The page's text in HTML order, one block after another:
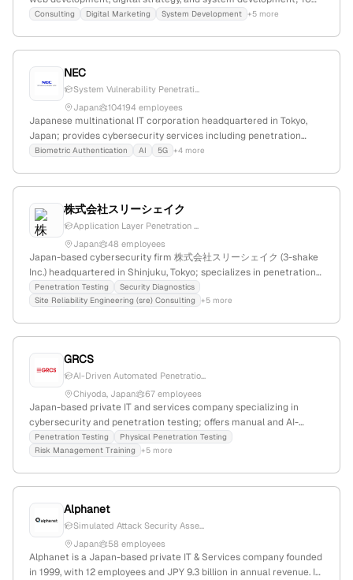
employees with 30.8% YoY growth; offers penetration testing,
Consulting Digital Marketing System Development +5 more
NEC
System Vulnerability Penetrati...
Japan
104194 employees
Japanese multinational IT corporation headquartered in Tokyo,
Japan; provides cybersecurity services including penetration
testing to evaluate system vulnerabilities; known for innovation in
Biometric Authentication AI 5G +4 more
株式会社スリーシェイク
Application Layer Penetration ...
Japan
48 employees
Japan-based cybersecurity firm 株式会社スリーシェイク (3-shake
Inc.) headquartered in Shinjuku, Tokyo; specializes in penetration
testing and security diagnostics, offering active testing services
including vulnerability assessments and penetration tests.
Penetration Testing
Security Diagnostics
Site Reliability Engineering (sre) Consulting
+5 more
GRCS
AI-Driven Automated Penetratio...
Chiyoda, Japan
67 employees
Japan-based private IT and services company specializing in
cybersecurity and penetration testing; offers manual and AI-
driven pentest services via RidgeBot platform, with case studies
showcasing expertise; 39 employees, $17.3M revenue, founded
Penetration Testing
Physical Penetration Testing
Risk Management Training
+5 more
Alphanet
Simulated Attack Security Asse...
Japan
58 employees
Alphanet is a Japan-based private IT & Services company founded
in 1999, with 12 employees and JPY 9.3 billion in annual revenue. It